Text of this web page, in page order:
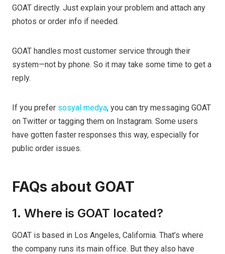
GOAT directly. Just explain your problem and attach any
photos or order info if needed.
GOAT handles most customer service through their
system—not by phone. So it may take some time to get a
reply.
If you prefer sosyal medya, you can try messaging GOAT
on Twitter or tagging them on Instagram. Some users
have gotten faster responses this way, especially for
public order issues.
FAQs about GOAT
1. Where is GOAT located?
GOAT is based in Los Angeles, California. That’s where
the company runs its main office. But they also have